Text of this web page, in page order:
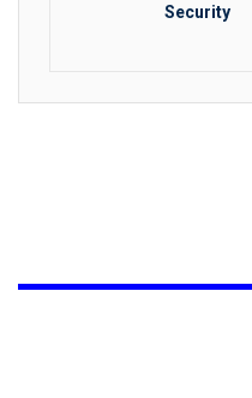
Security